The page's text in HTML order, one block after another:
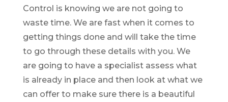
Control is knowing we are not going to
waste time. We are fast when it comes to
getting things done and will take the time
to go through these details with you. We
are going to have a specialist assess what
is already in place and then look at what we
can offer to make sure there is a beautiful